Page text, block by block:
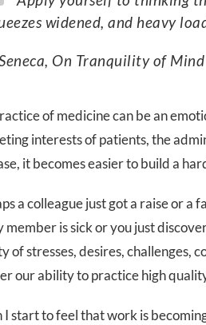
widened, and heavy
On Tranquility of Mind
of medicine can be an
interests of patients, the
it becomes easier to build a
a colleague just got a raise or
member is sick or you just
of stresses, desires, challenges,
our ability to practice high
I start to feel that work is